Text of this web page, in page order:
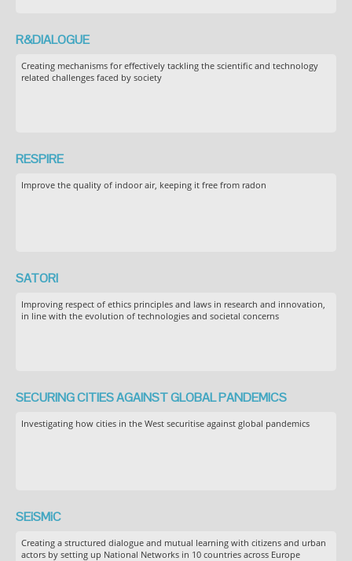
R&DIALOGUE
Creating mechanisms for effectively tackling the scientific and technology
related challenges faced by society
RESPIRE
Improve the quality of indoor air, keeping it free from radon
SATORI
Improving respect of ethics principles and laws in research and innovation,
in line with the evolution of technologies and societal concerns
SECURING CITIES AGAINST GLOBAL PANDEMICS
Investigating how cities in the West securitise against global pandemics
SEiSMiC
Creating a structured dialogue and mutual learning with citizens and urban
actors by setting up National Networks in 10 countries across Europe